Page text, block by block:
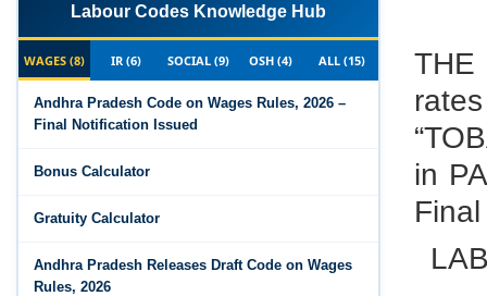
in
Labour Codes Knowledge Hub
WAGES (8) IR (6) SOCIAL (9) OSH (4) ALL (15)
Andhra Pradesh Code on Wages Rules, 2026 –
Final Notification Issued
Bonus Calculator
Gratuity Calculator
Andhra Pradesh Releases Draft Code on Wages
Rules, 2026